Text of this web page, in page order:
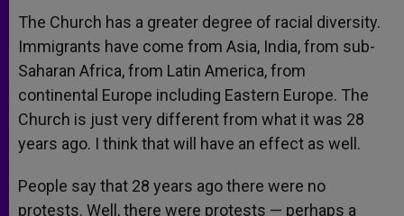
The Church has a greater degree of racial diversity.
Immigrants have come from Asia, India, from sub-
Saharan Africa, from Latin America, from
continental Europe including Eastern Europe. The
Church is just very different from what it was 28
years ago. I think that will have an effect as well.
People say that 28 years ago there were no
protests. Well, there were protests — perhaps a